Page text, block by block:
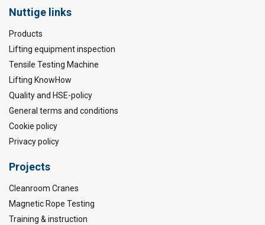
Nuttige links
Products
Lifting equipment inspection
Tensile Testing Machine
Lifting KnowHow
Quality and HSE-policy
General terms and conditions
Cookie policy
Privacy policy
Projects
Cleanroom Cranes
Magnetic Rope Testing
Training & instruction